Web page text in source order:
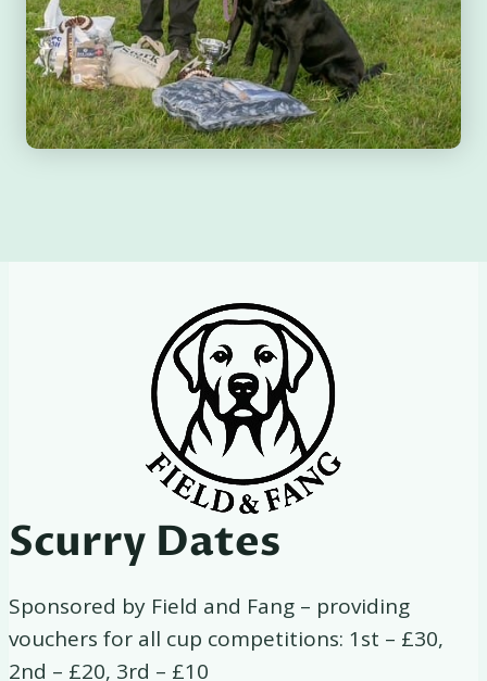
Scurry Dates
Sponsored by Field and Fang – providing
vouchers for all cup competitions: 1st – £30,
2nd – £20, 3rd – £10